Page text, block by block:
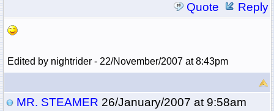
Quote
Reply
Edited by nightrider - 22/November/2007 at 8:43pm
MR. STEAMER 26/January/2007 at 9:58am